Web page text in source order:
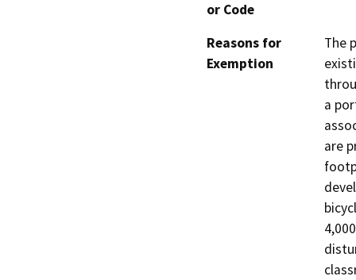
or Code
Reasons for
Exemption
The
a
are